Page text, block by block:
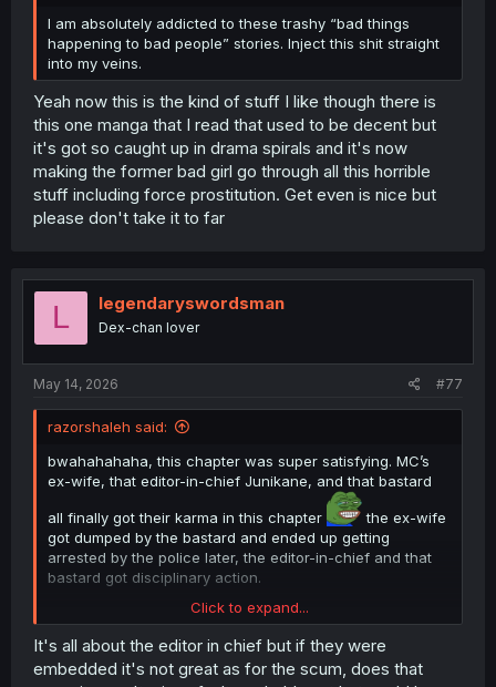
I am absolutely addicted to these trashy “bad things
happening to bad people” stories. Inject this shit straight
into my veins.
Yeah now this is the kind of stuff I like though there is
this one manga that I read that used to be decent but
it's got so caught up in drama spirals and it's now
making the former bad girl go through all this horrible
stuff including force prostitution. Get even is nice but
please don't take it to far
L legendaryswordsman
Dex-chan lover
May 14, 2026 #77
razorshaleh said:
bwahahahaha, this chapter was super satisfying. MC’s
ex-wife, that editor-in-chief Junikane, and that bastard
all finally got their karma in this chapter
the ex-wife
got dumped by the bastard and ended up getting
arrested by the police later, the editor-in-chief and that
bastard got disciplinary action.
Click to expand...
It's all about the editor in chief but if they were
embedded it's not great as for the scum, does that